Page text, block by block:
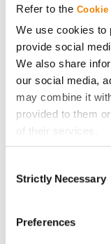
Refer to the
We use cookies to
provide social
We also share
our social media,
may combine it
provided to them
of their services.
If you want to
click on the grey
Selection
Strictly Necessary
Preferences